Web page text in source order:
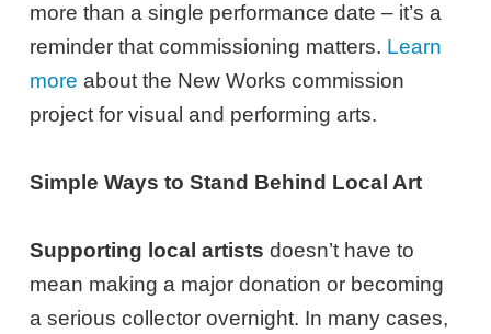
more than a single performance date – it’s a
reminder that commissioning matters. Learn
more about the New Works commission
project for visual and performing arts.
Simple Ways to Stand Behind Local Art
Supporting local artists doesn’t have to
mean making a major donation or becoming
a serious collector overnight. In many cases,